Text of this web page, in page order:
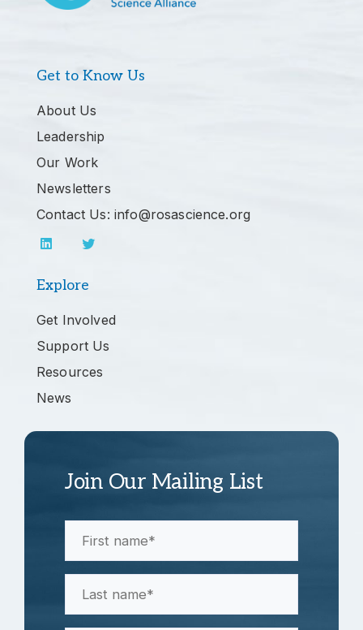
Get to Know Us
About Us
Leadership
Our Work
Newsletters
Contact Us: info@rosascience.org
Explore
Get Involved
Support Us
Resources
News
Join Our Mailing List